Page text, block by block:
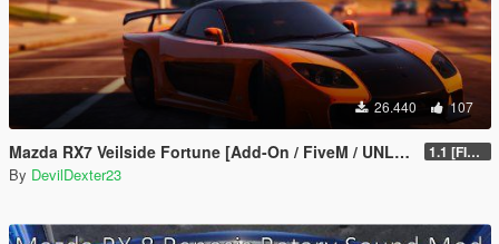
26.440 107
Mazda RX7 Veilside Fortune [Add-On / FiveM / UNLOCKED] 1.1 [FINAL]
By DevilDexter23